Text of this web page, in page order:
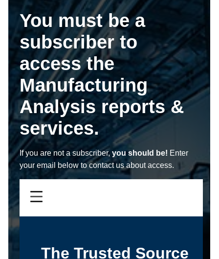
You must be a
subscriber to
access the
Manufacturing
Analysis reports &
services.
If you are not a subscriber, you should be! Enter
your email below to contact us about access.